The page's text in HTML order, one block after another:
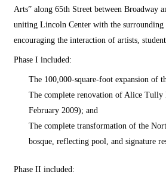
Arts” along 65th Street between Broadway
uniting Lincoln Center with the surrounding
encouraging the interaction of artists,
Phase I included:
The 100,000-square-foot expansion of
The complete renovation of Alice Tully
February 2009); and
The complete transformation of the
bosque, reflecting pool, and signature
Phase II included: